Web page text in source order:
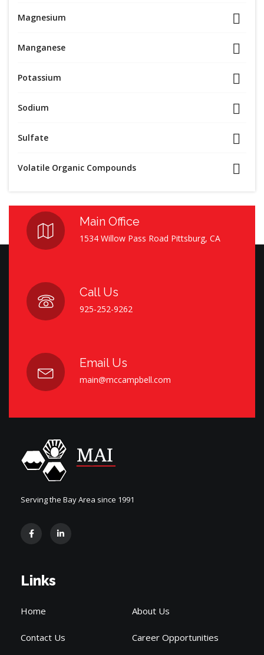
Magnesium
Manganese
Potassium
Sodium
Sulfate
Volatile Organic Compounds
Main Office
1534 Willow Pass Road Pittsburg, CA
Call Us
925-252-9262
Email Us
main@mccampbell.com
Serving the Bay Area since 1991
Links
Home About Us
Contact Us Career Opportunities